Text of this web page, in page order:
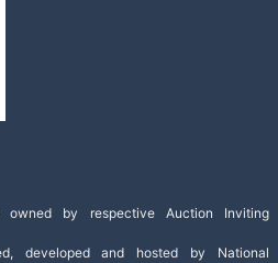
owned by respective Auction Inviting
developed and hosted by National